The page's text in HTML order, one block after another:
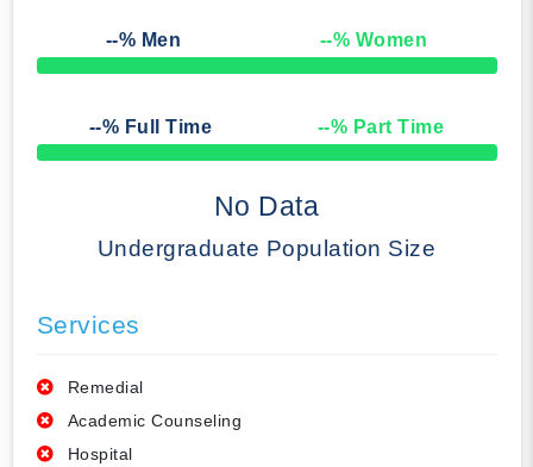
--% Men --% Women
50% Complete
--% Full Time --% Part Time
50% Complete
No Data
Undergraduate Population Size
Services
Remedial
Academic Counseling
Hospital